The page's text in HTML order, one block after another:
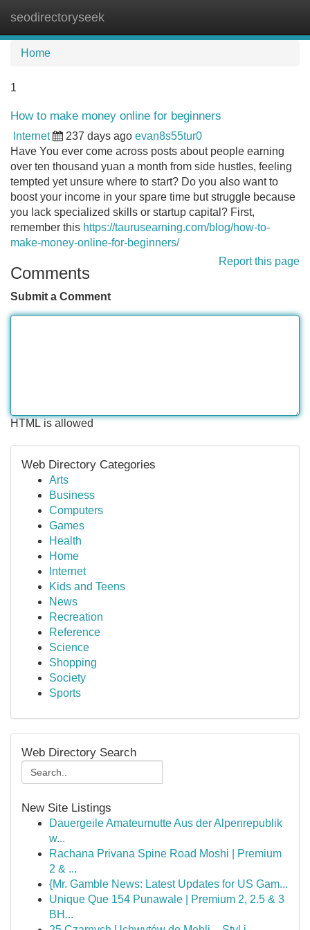
seodirectoryseek
Home
1
How to make money online for beginners
Internet 237 days ago evan8s55tur0
Have You ever come across posts about people earning
over ten thousand yuan a month from side hustles, feeling
tempted yet unsure where to start? Do you also want to
boost your income in your spare time but struggle because
you lack specialized skills or startup capital? First,
remember this https://taurusearning.com/blog/how-to-
make-money-online-for-beginners/
Report this page
Comments
Submit a Comment
HTML is allowed
Web Directory Categories
Arts
Business
Computers
Games
Health
Home
Internet
Kids and Teens
News
Recreation
Reference
Science
Shopping
Society
Sports
Web Directory Search
New Site Listings
Dauergeile Amateurnutte Aus der Alpenrepublik
w...
Rachana Privana Spine Road Moshi | Premium
2 & ...
{Mr. Gamble News: Latest Updates for US Gam...
Unique Que 154 Punawale | Premium 2, 2.5 & 3
BH...